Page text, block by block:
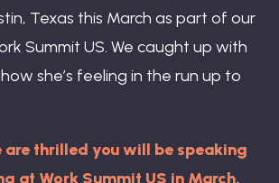
Texas this March as part of our
Summit US. We caught up with
she’s feeling in the run up to
are thrilled you will be speaking
at Work Summit US in March.